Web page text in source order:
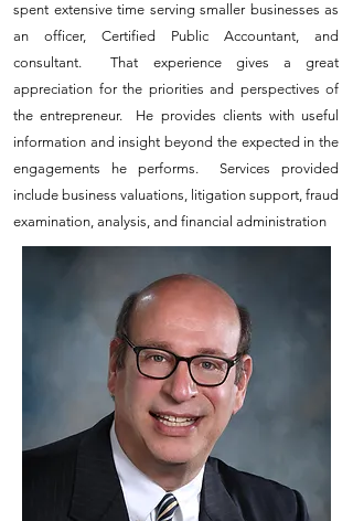
spent extensive time serving smaller businesses as
an officer, Certified Public Accountant, and
consultant. That experience gives a great
appreciation for the priorities and perspectives of
the entrepreneur. He provides clients with useful
information and insight beyond the expected in the
engagements he performs. Services provided
include business valuations, litigation support, fraud
examination, analysis, and financial administration